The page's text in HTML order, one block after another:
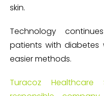
skin.
Technology
patients with diabetes
easier methods.
Turacoz